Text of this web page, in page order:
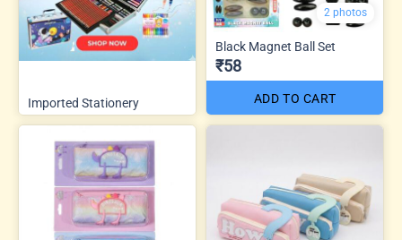
Imported Stationery
2 photos
Black Magnet Ball Set
₹58
ADD TO CART